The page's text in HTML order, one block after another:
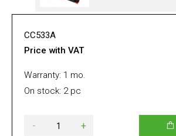
CC533A
Price with VAT
Warranty: 1 mo.
On stock: 2 pc
- +